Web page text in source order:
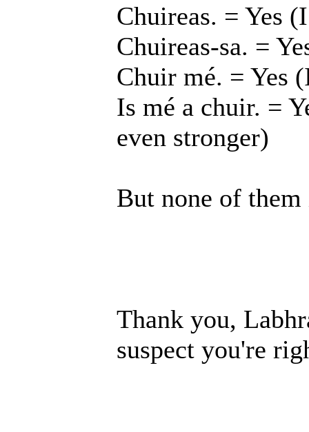
Chuireas. = Yes
Chuireas-sa. =
Chuir mé. = Yes
Is mé a chuir. =
even stronger)
But none of
Thank you,
suspect you're